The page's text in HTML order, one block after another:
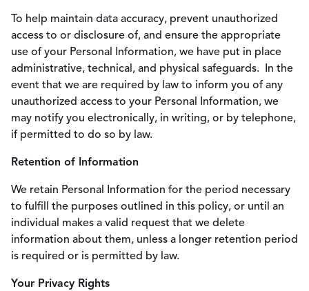
To help maintain data accuracy, prevent unauthorized
access to or disclosure of, and ensure the appropriate
use of your Personal Information, we have put in place
administrative, technical, and physical safeguards. In the
event that we are required by law to inform you of any
unauthorized access to your Personal Information, we
may notify you electronically, in writing, or by telephone,
if permitted to do so by law.
Retention of Information
We retain Personal Information for the period necessary
to fulfill the purposes outlined in this policy, or until an
individual makes a valid request that we delete
information about them, unless a longer retention period
is required or is permitted by law.
Your Privacy Rights